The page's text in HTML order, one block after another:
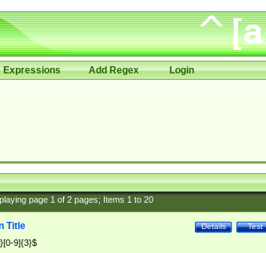
Expressions Add Regex Login
page 1of 2pages; Items 1to 20
Test
Details
Title
9]{3}$